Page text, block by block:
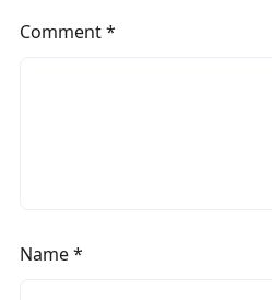
Comment*
Name*